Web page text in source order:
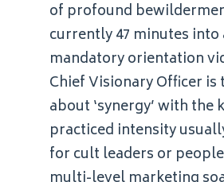
of profound
currently 47 minutes into
mandatory orientation
Chief Visionary Officer is
about ‘synergy’ with the
practiced intensity
for cult leaders or